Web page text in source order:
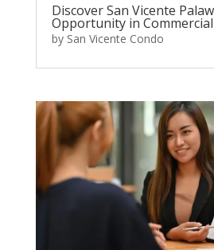
Discover San Vicente
Opportunity in
by San Vicente Condo